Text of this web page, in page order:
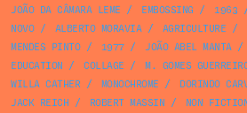
JOÃO DA CÂMARA LEME / EMBOSSING / 1963
NOVO/ ALBERTO MORAVIA/ AGRICULTURE /
MENDES PINTO/ 1977/ JOÃO ABEL MANTA/
EDUCATION / COLLAGE / M. GOMES
WILLA CATHER/ MONOCHROME / DORINDO
JACK REICH / ROBERT MASSIN / NON